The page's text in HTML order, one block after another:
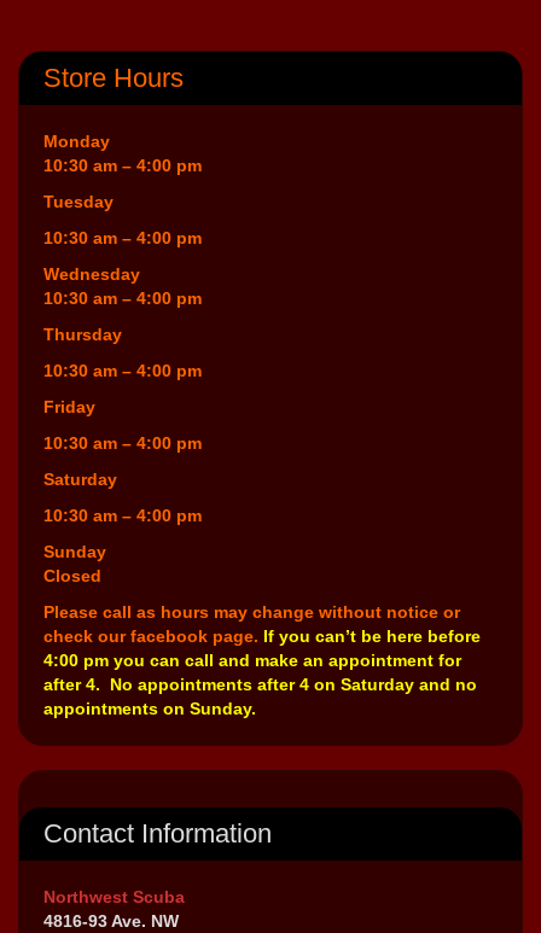
Store Hours
Monday
10:30 am – 4:00 pm
Tuesday
10:30 am – 4:00 pm
Wednesday
10:30 am – 4:00 pm
Thursday
10:30 am – 4:00 pm
Friday
10:30 am – 4:00 pm
Saturday
10:30 am – 4:00 pm
Sunday
Closed
Please call as hours may change without notice or
check our facebook page. If you can’t be here before
4:00 pm you can call and make an appointment for
after 4. No appointments after 4 on Saturday and no
appointments on Sunday.
Contact Information
Northwest Scuba
4816-93 Ave. NW